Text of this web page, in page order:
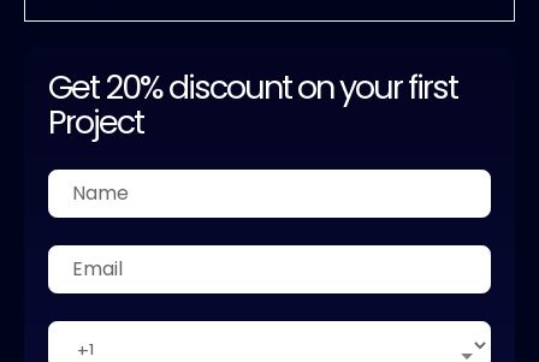
Get 20% discount on your first
Project